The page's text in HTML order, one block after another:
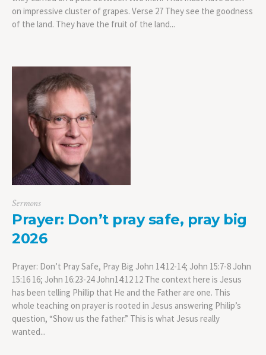
on impressive cluster of grapes. Verse 27 They see the goodness
of the land. They have the fruit of the land...
Sermons
Prayer: Don’t pray safe, pray big
2026
Prayer: Don’t Pray Safe, Pray Big John 14:12-14; John 15:7-8 John
15:16 16; John 16:23-24 John14:12 12 The context here is Jesus
has been telling Phillip that He and the Father are one. This
whole teaching on prayer is rooted in Jesus answering Philip’s
question, “Show us the father.” This is what Jesus really
wanted...